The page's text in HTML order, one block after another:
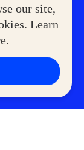
our site,
Learn
Service Express